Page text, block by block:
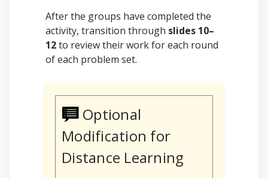
After the groups have completed the
activity, transition through slides 10–
12to review their work for each round
of each problem set.
Optional
Modification for
Distance Learning